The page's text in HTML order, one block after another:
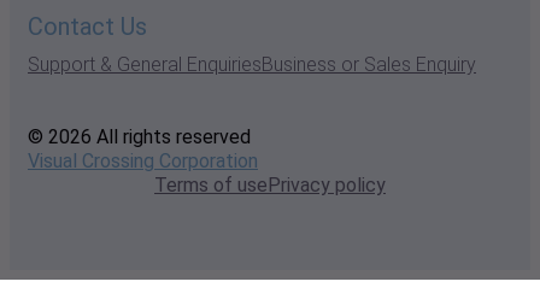
Contact Us
Support & General EnquiriesBusiness or Sales Enquiry
© 2026 All rights reserved
Visual Crossing Corporation
Terms of usePrivacy policy